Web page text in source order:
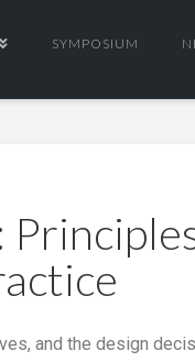
SYMPOSIUM
and the design